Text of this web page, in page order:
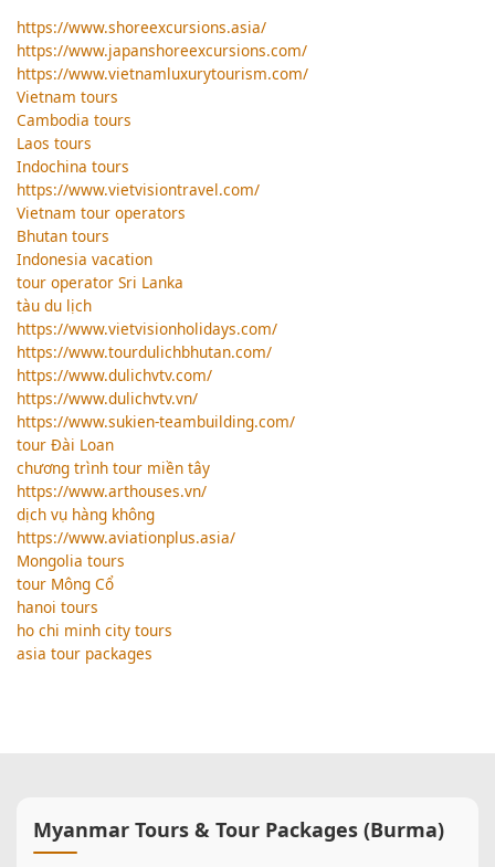
https://www.shoreexcursions.asia/
https://www.japanshoreexcursions.com/
https://www.vietnamluxurytourism.com/
Vietnam tours
Cambodia tours
Laos tours
Indochina tours
https://www.vietvisiontravel.com/
Vietnam tour operators
Bhutan tours
Indonesia vacation
tour operator Sri Lanka
tàu du lịch
https://www.vietvisionholidays.com/
https://www.tourdulichbhutan.com/
https://www.dulichvtv.com/
https://www.dulichvtv.vn/
https://www.sukien-teambuilding.com/
tour Đài Loan
chương trình tour miền tây
https://www.arthouses.vn/
dịch vụ hàng không
https://www.aviationplus.asia/
Mongolia tours
tour Mông Cổ
hanoi tours
ho chi minh city tours
asia tour packages
Myanmar Tours & Tour Packages (Burma)